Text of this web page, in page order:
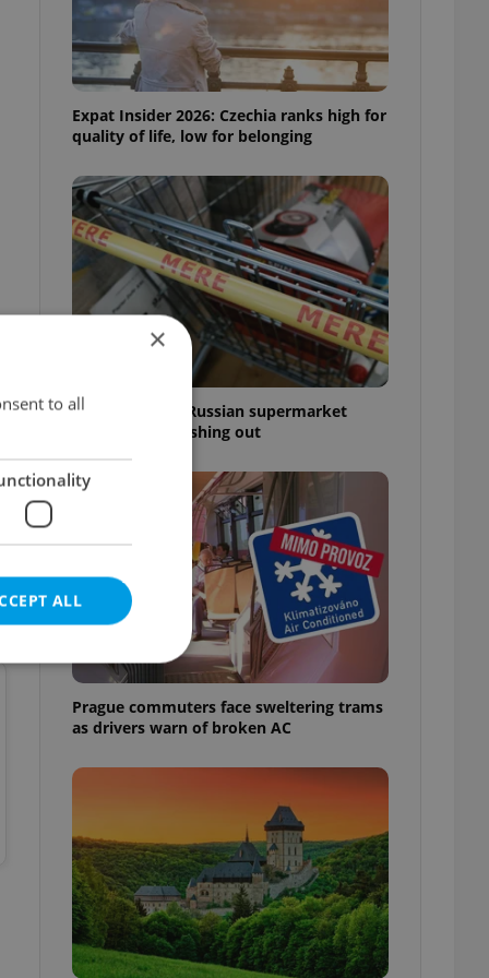
Expat Insider 2026: Czechia ranks high for
quality of life, low for belonging
Czechia blocks Russian supermarket
owners from cashing out
Prague commuters face sweltering trams
as drivers warn of broken AC
×
to all
ALL
cannot be
agency profile
to provide full
positions to end
not repeatedly
of user votes
the correct